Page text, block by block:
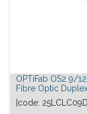
OPTiFab OS2 9/
Fibre Optic
[code: